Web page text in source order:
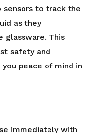
sensors to track the
as they
glassware. This
safety and
peace of mind in
immediately with